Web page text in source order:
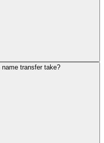
name transfer take?